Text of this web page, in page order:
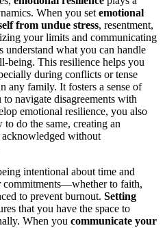
When you set emotional
from undue stress, resentment,
your limits and communicating
what you can handle
being. This resilience helps you
during conflicts or tense
any family. It fosters a sense of
navigate disagreements with
emotional resilience, you also
do the same, creating an
without
intentional about time and
commitments—whether to faith,
to prevent burnout. Setting
that you have the space to
When you communicate your